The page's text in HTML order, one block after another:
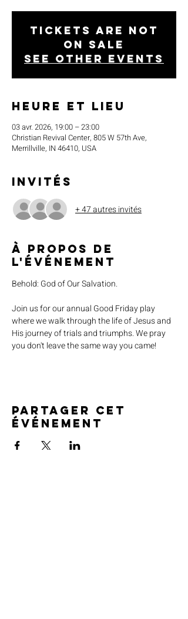
Tickets are not
on sale
See other events
Heure et lieu
03 avr. 2026, 19:00 – 23:00
Christian Revival Center, 805 W 57th Ave,
Merrillville, IN 46410, USA
Invités
+ 47 autres invités
À propos de
l'événement
Behold: God of Our Salvation.
Join us for our annual Good Friday play
where we walk through the life of Jesus and
His journey of trials and triumphs. We pray
you don't leave the same way you came!
Partager cet
événement